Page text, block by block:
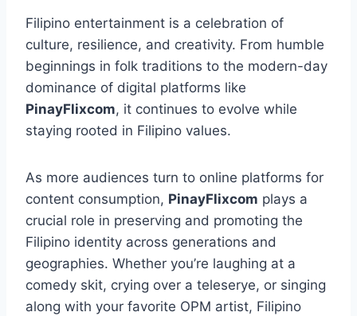
Filipino entertainment is a celebration of
culture, resilience, and creativity. From humble
beginnings in folk traditions to the modern-day
dominance of digital platforms like
PinayFlixcom, it continues to evolve while
staying rooted in Filipino values.
As more audiences turn to online platforms for
content consumption, PinayFlixcom plays a
crucial role in preserving and promoting the
Filipino identity across generations and
geographies. Whether you’re laughing at a
comedy skit, crying over a teleserye, or singing
along with your favorite OPM artist, Filipino